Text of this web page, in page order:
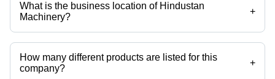
What is the business location of Hindustan
Machinery?
+
Hindustan Machinery operates from Pune, Maharashtra, India.
How many different products are listed for this
company?
+